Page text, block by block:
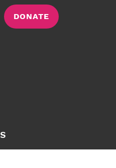
DONATE